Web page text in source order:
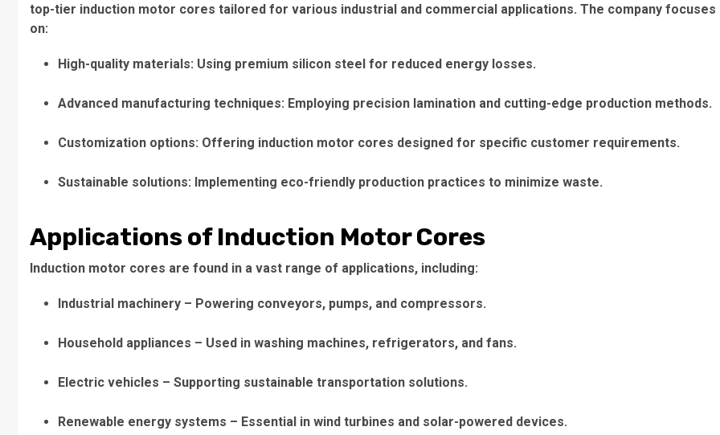
top-tier induction motor cores tailored for various industrial and commercial applications. The company focuses
on:
High-quality materials: Using premium silicon steel for reduced energy losses.
Advanced manufacturing techniques: Employing precision lamination and cutting-edge production methods.
Customization options: Offering induction motor cores designed for specific customer requirements.
Sustainable solutions: Implementing eco-friendly production practices to minimize waste.
Applications of Induction Motor Cores
Induction motor cores are found in a vast range of applications, including:
Industrial machinery – Powering conveyors, pumps, and compressors.
Household appliances – Used in washing machines, refrigerators, and fans.
Electric vehicles – Supporting sustainable transportation solutions.
Renewable energy systems – Essential in wind turbines and solar-powered devices.